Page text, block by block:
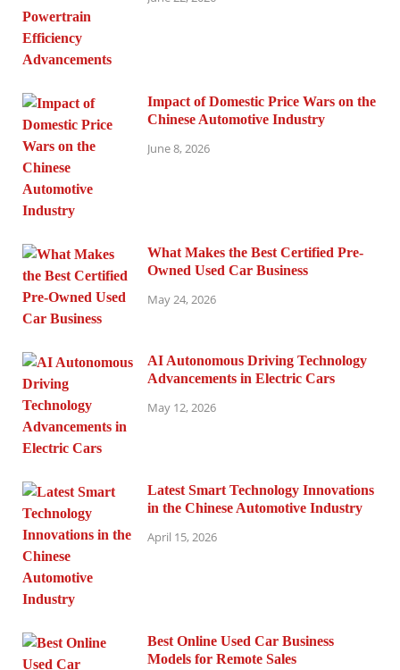
Impact of Domestic Price Wars on the
Chinese Automotive Industry
June 8, 2026
What Makes the Best Certified Pre-
Owned Used Car Business
May 24, 2026
AI Autonomous Driving Technology
Advancements in Electric Cars
May 12, 2026
Latest Smart Technology Innovations
in the Chinese Automotive Industry
April 15, 2026
Best Online Used Car Business
Models for Remote Sales